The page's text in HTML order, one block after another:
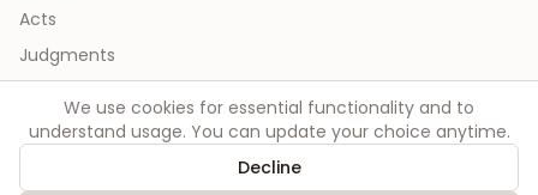
Acts
Judgments
Order. All rights reserved.
We use cookies for essential functionality and to
understand usage. You can update your choice anytime.
Decline